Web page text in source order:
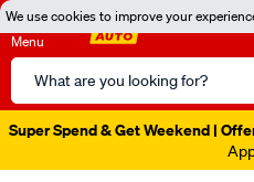
We use cookies to improve your
Menu
Search
Catalog
Super Spend & Get Weekend |